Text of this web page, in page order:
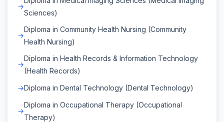
Sciences)
Diploma in Community Health Nursing (Community
Health Nursing)
Diploma in Health Records & Information Technology
(Health Records)
Diploma in Dental Technology (Dental Technology)
Diploma in Occupational Therapy (Occupational
Therapy)